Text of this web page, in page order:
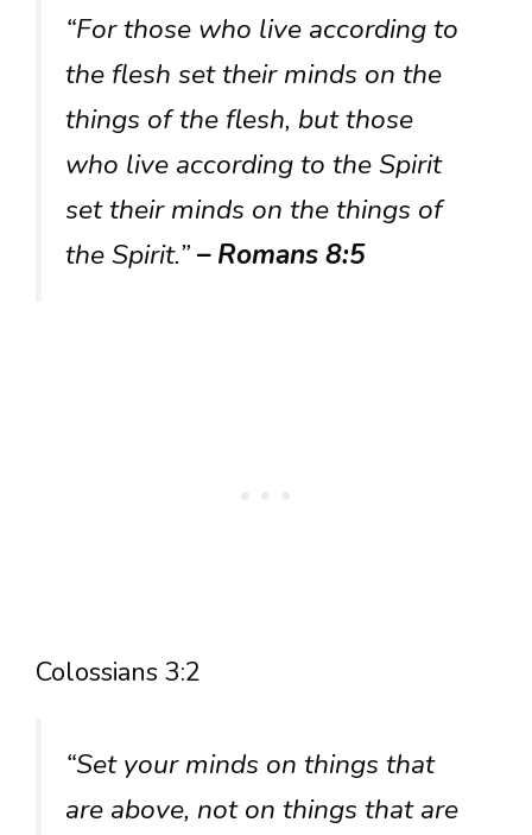
“For those who live according to
the flesh set their minds on the
things of the flesh, but those
who live according to the Spirit
set their minds on the things of
the Spirit.”– Romans 8:5
Colossians 3:2
“Set your minds on things that
are above, not on things that are